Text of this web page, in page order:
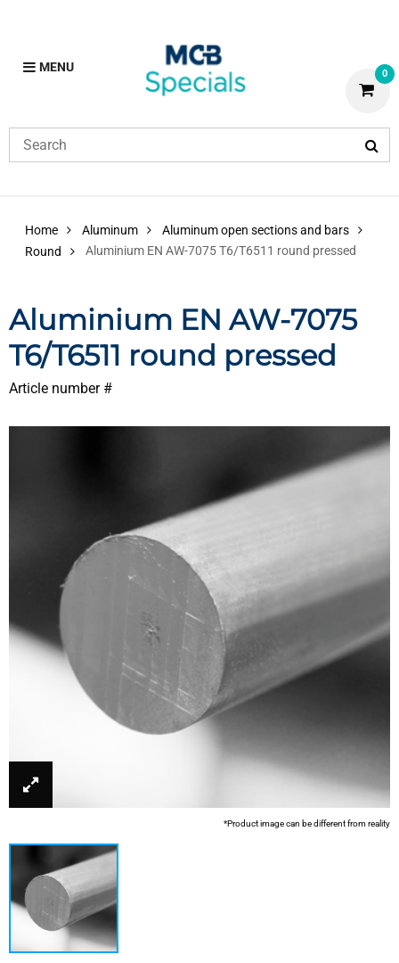
MENU 0
Home Aluminum
Aluminum open sections and bars
Round
Aluminium EN AW-7075 T6/T6511 round pressed
Aluminium EN AW-7075
T6/T6511 round pressed
Article number #
*Product image can be different from reality